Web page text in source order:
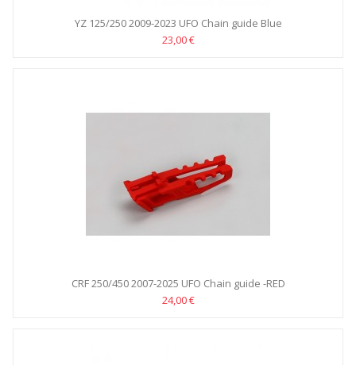
YZ 125/250 2009-2023 UFO Chain guide Blue
23,00 €
CRF 250/450 2007-2025 UFO Chain guide -RED
24,00 €